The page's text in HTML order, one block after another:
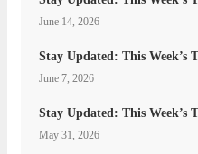
June 14, 2026
Stay Updated: This Week’s
June 7, 2026
Stay Updated: This Week’s
May 31, 2026